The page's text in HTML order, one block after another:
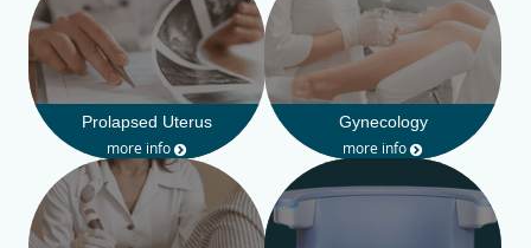
Prolapsed Uterus
more info
Gynecology
more info